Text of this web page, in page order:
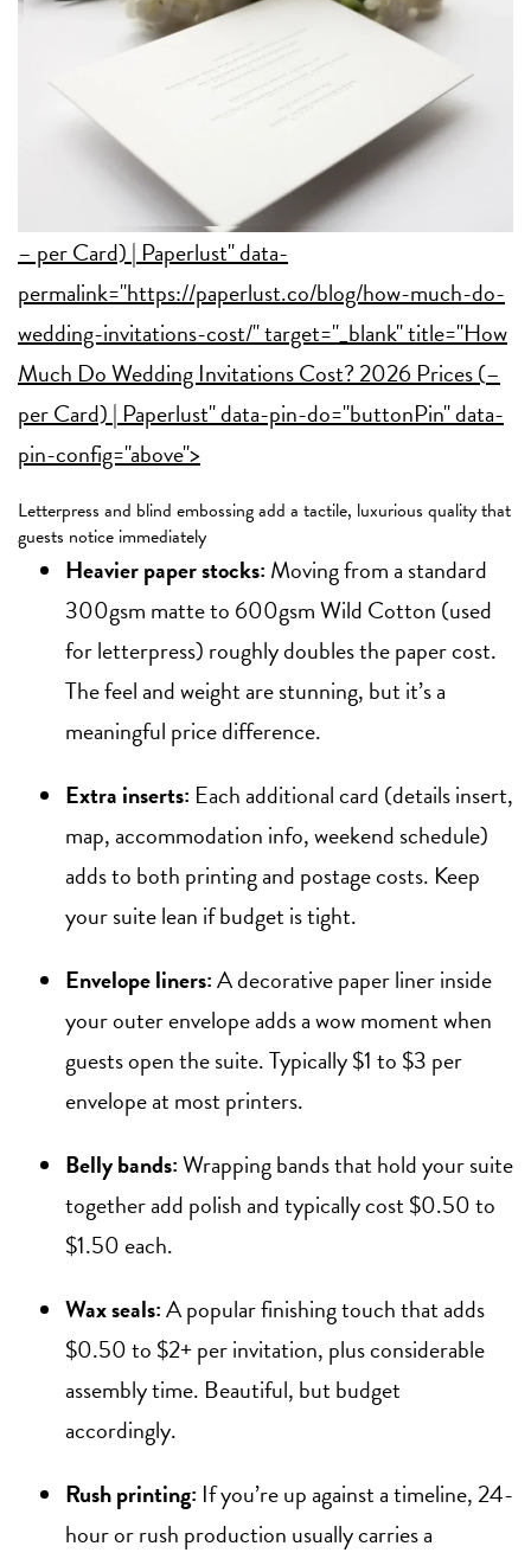
– per Card) | Paperlust" data-
permalink="https://paperlust.co/blog/how-much-do-
wedding-invitations-cost/" target="_blank" title="How
Much Do Wedding Invitations Cost? 2026 Prices (–
per Card) | Paperlust" data-pin-do="buttonPin" data-
pin-config="above">
Letterpress and blind embossing add a tactile, luxurious quality that
guests notice immediately
Heavier paper stocks: Moving from a standard
300gsm matte to 600gsm Wild Cotton (used
for letterpress) roughly doubles the paper cost.
The feel and weight are stunning, but it’s a
meaningful price difference.
Extra inserts: Each additional card (details insert,
map, accommodation info, weekend schedule)
adds to both printing and postage costs. Keep
your suite lean if budget is tight.
Envelope liners:A decorative paper liner inside
your outer envelope adds a wow moment when
guests open the suite. Typically $1 to $3 per
envelope at most printers.
Belly bands:Wrapping bands that hold your suite
together add polish and typically cost $0.50 to
$1.50 each.
Wax seals:A popular finishing touch that adds
$0.50 to $2+ per invitation, plus considerable
assembly time. Beautiful, but budget
accordingly.
Rush printing: If you’re up against a timeline, 24-
hour or rush production usually carries a